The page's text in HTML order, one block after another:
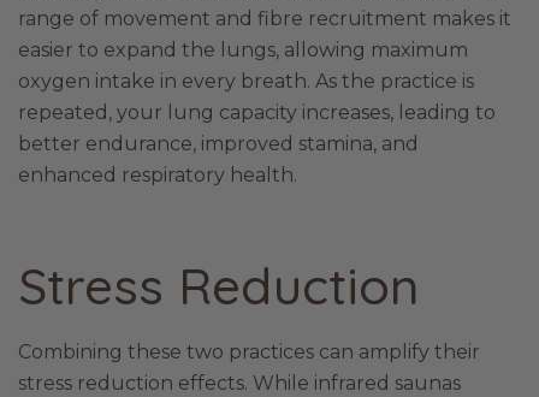
range of movement and fibre recruitment makes it
easier to expand the lungs, allowing maximum
oxygen intake in every breath. As the practice is
repeated, your lung capacity increases, leading to
better endurance, improved stamina, and
enhanced respiratory health.
Stress Reduction
Combining these two practices can amplify their
stress reduction effects. While infrared saunas